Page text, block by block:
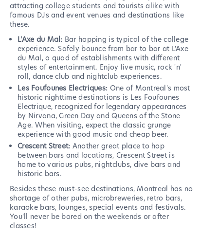
attracting college students and tourists alike with
famous DJs and event venues and destinations like
these.
L'Axe du Mal: Bar hopping is typical of the college
experience. Safely bounce from bar to bar at L'Axe
du Mal, a quad of establishments with different
styles of entertainment. Enjoy live music, rock 'n'
roll, dance club and nightclub experiences.
Les Foufounes Electriques: One of Montreal's most
historic nighttime destinations is Les Foufounes
Electrique, recognized for legendary appearances
by Nirvana, Green Day and Queens of the Stone
Age. When visiting, expect the classic grunge
experience with good music and cheap beer.
Crescent Street: Another great place to hop
between bars and locations, Crescent Street is
home to various pubs, nightclubs, dive bars and
historic bars.
Besides these must-see destinations, Montreal has no
shortage of other pubs, microbreweries, retro bars,
karaoke bars, lounges, special events and festivals.
You'll never be bored on the weekends or after
classes!